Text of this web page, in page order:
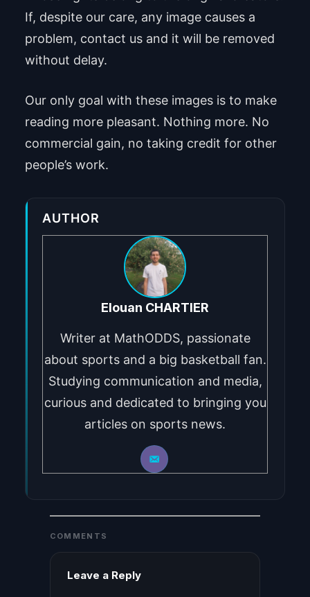
If, despite our care, any image causes a
problem, contact us and it will be removed
without delay.
Our only goal with these images is to make
reading more pleasant. Nothing more. No
commercial gain, no taking credit for other
people’s work.
AUTHOR
Elouan CHARTIER
Writer at MathODDS, passionate
about sports and a big basketball fan.
Studying communication and media,
curious and dedicated to bringing you
articles on sports news.
COMMENTS
Leave a Reply